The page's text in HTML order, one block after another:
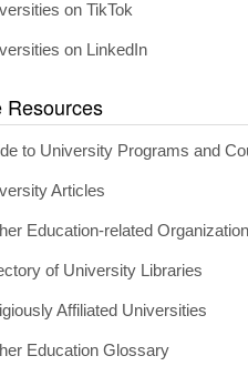
on TikTok
on LinkedIn
Resources
to University Programs and
Articles
Education-related
of University Libraries
Affiliated Universities
Education Glossary